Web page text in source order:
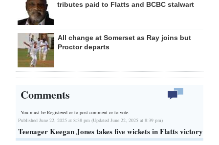
tributes paid to Flatts and BCBC stalwart
All change at Somerset as Ray joins but
Proctor departs
Comments
You must be Registered orto post comment or to vote.
Published June 22, 2025 at 8:38 pm (Updated June 22, 2025 at 8:39 pm)
Teenager Keegan Jones takes five wickets in Flatts victory